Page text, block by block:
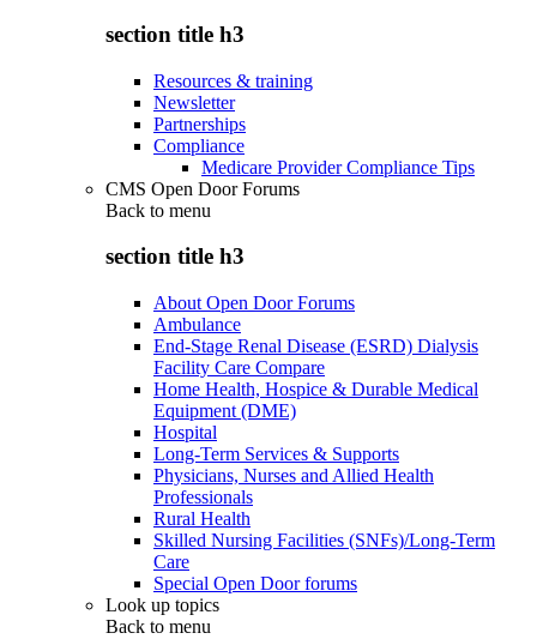
section title h3
Resources & training
Newsletter
Partnerships
Compliance
Medicare Provider Compliance Tips
CMS Open Door Forums
Back to menu
section title h3
About Open Door Forums
Ambulance
End-Stage Renal Disease (ESRD) Dialysis
Facility Care Compare
Home Health, Hospice & Durable Medical
Equipment (DME)
Hospital
Long-Term Services & Supports
Physicians, Nurses and Allied Health
Professionals
Rural Health
Skilled Nursing Facilities (SNFs)/Long-Term
Care
Special Open Door forums
Look up topics
Back to menu